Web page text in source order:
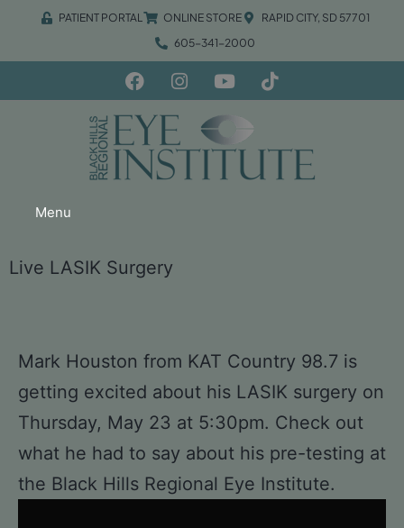
PATIENT PORTAL ONLINE STORE
RAPID CITY, SD 57701
605-341-2000
Menu
Live LASIK Surgery
Mark Houston from KAT Country 98.7 is
getting excited about his LASIK surgery on
Thursday, May 23 at 5:30pm. Check out
what he had to say about his pre-testing at
the Black Hills Regional Eye Institute.